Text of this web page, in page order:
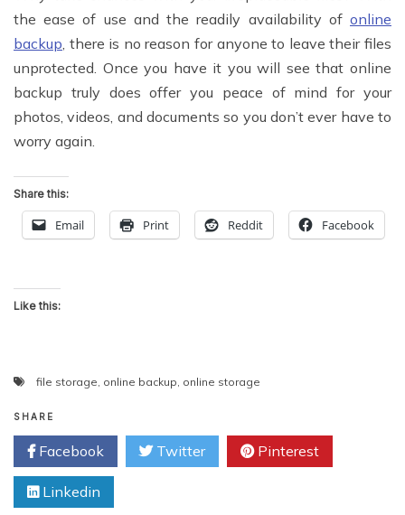
the ease of use and the readily availability of online
backup, there is no reason for anyone to leave their files
unprotected. Once you have it you will see that online
backup truly does offer you peace of mind for your
photos, videos, and documents so you don’t ever have to
worry again.
Share this:
Email Print Reddit Facebook
Like this:
file storage, online backup, online storage
SHARE
Facebook Twitter Pinterest
Linkedin